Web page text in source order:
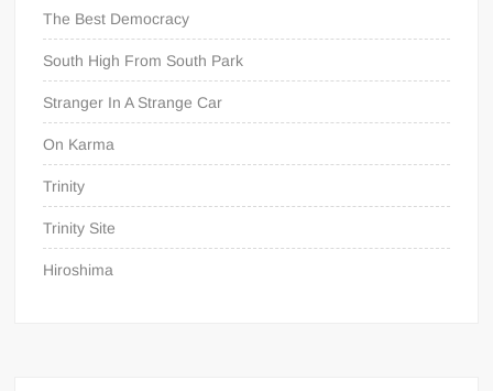
The Best Democracy
South High From South Park
Stranger In A Strange Car
On Karma
Trinity
Trinity Site
Hiroshima